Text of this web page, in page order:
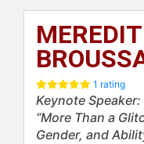
1 rating
Keynote
“More Than a
Gender, and